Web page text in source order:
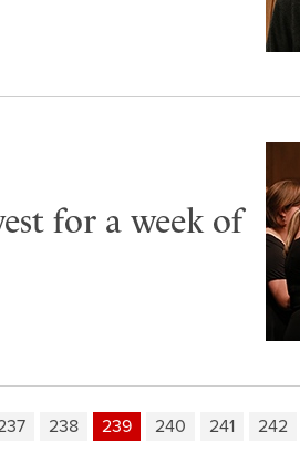
for a week of
238 239 240 241 242